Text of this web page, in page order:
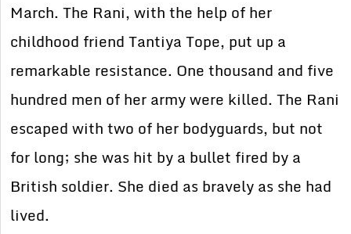
March. The Rani, with the help of her
childhood friend Tantiya Tope, put up a
remarkable resistance. One thousand and five
hundred men of her army were killed. The Rani
escaped with two of her bodyguards, but not
for long; she was hit by a bullet fired by a
British soldier. She died as bravely as she had
lived.